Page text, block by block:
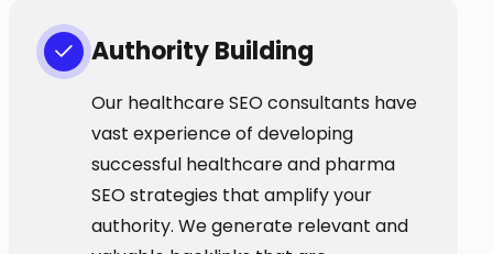
Authority Building
Our healthcare SEO consultants have
vast experience of developing
successful healthcare and pharma
SEO strategies that amplify your
authority. We generate relevant and